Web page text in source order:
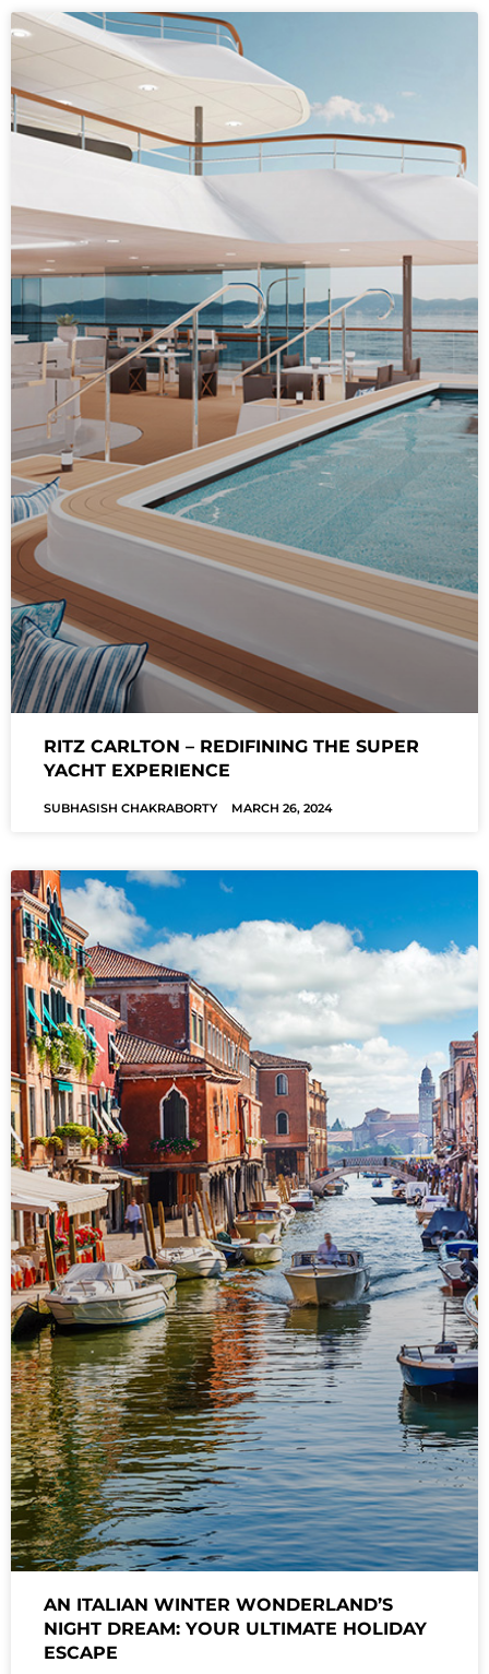
RITZ CARLTON – REDIFINING THE SUPER
YACHT EXPERIENCE
SUBHASISH CHAKRABORTY MARCH 26, 2024
AN ITALIAN WINTER WONDERLAND’S
NIGHT DREAM: YOUR ULTIMATE HOLIDAY
ESCAPE